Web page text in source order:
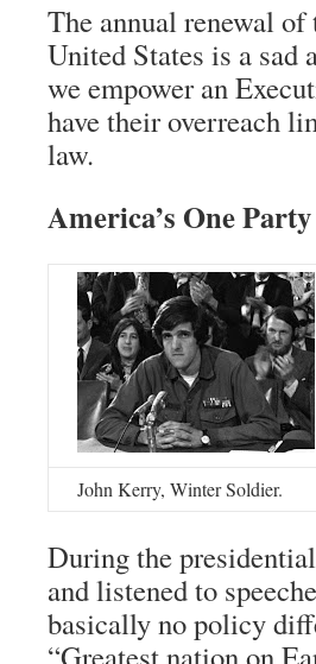
The annual renewal
United States is a sad
we empower an
have their overreach
law.
America’s One
John Kerry, Winter Soldier.
During the
and listened to
basically no policy